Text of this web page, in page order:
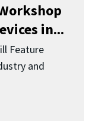
in...
Feature
and